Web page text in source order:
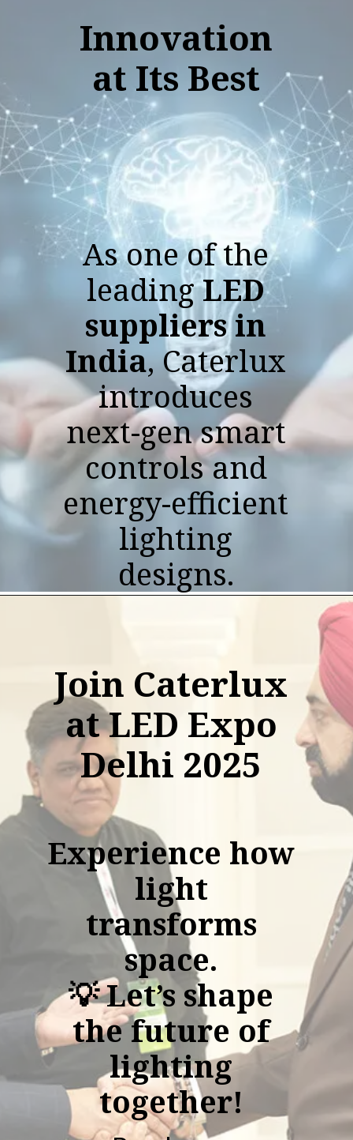
Innovation
at Its Best
As one of the
leadingLED
suppliers in
India, Caterlux
introduces
next-gen smart
controls and
energy-efficient
lighting
designs.
Join Caterlux
at LED Expo
Delhi 2025
Experience how
light
transforms
space.
💡 Let’s shape
the future of
lighting
together!